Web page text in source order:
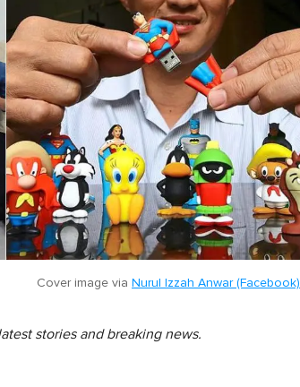
Cover image via Nurul Izzah Anwar (Facebook)
stories and breaking news.